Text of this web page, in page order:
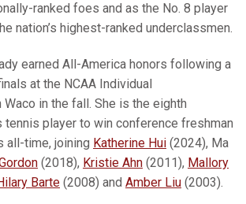
ranked foes and as the No. 8 player
nation’s highest-ranked underclassmen.
earned All-America honors following a
at the NCAA Individual
in the fall. She is the eighth
tennis player to win conference freshman
all-time, joining Katherine Hui (2024), Ma
(2018), Kristie Ahn (2011), Mallory
Barte (2008) and Amber Liu (2003).